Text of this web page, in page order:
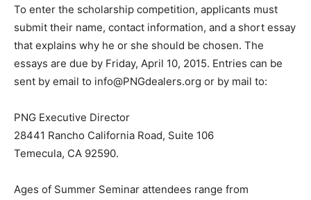
To enter the scholarship competition, applicants must
submit their name, contact information, and a short essay
that explains why he or she should be chosen. The
essays are due by Friday, April 10, 2015. Entries can be
sent by email to info@PNGdealers.org or by mail to:
PNG Executive Director
28441 Rancho California Road, Suite 106
Temecula, CA 92590.
Ages of Summer Seminar attendees range from